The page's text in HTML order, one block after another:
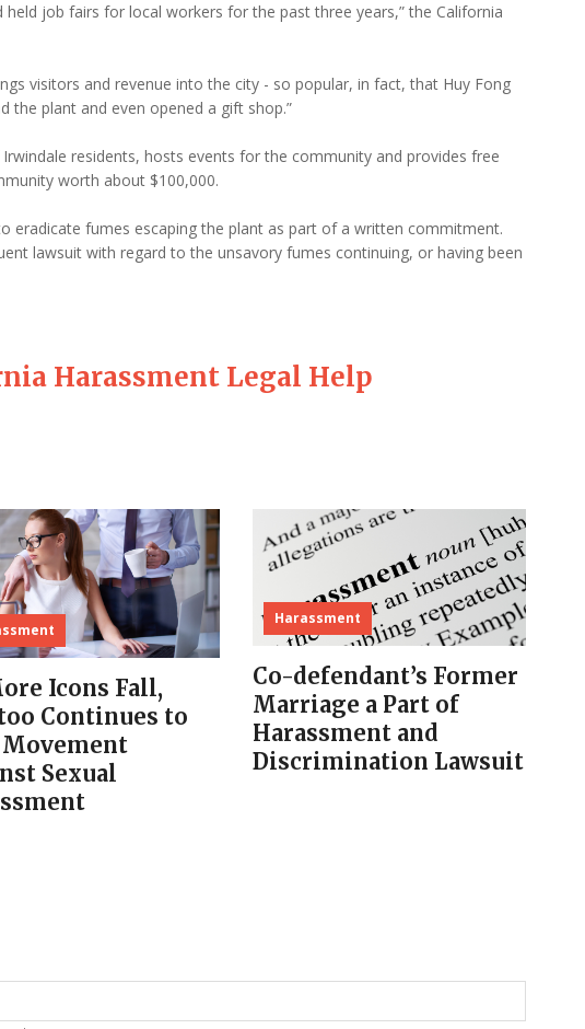
job fairs for local workers for the past three years,” the California
visitors and revenue into the city - so popular, in fact, that Huy Fong
plant and even opened a gift shop.”
residents, hosts events for the community and provides free
worth about $100,000.
eradicate fumes escaping the plant as part of a written commitment.
lawsuit with regard to the unsavory fumes continuing, or having been
Harassment Legal Help
Icons Fall,
Continues to
Sexual
Harassment
Co-defendant’s Former
Marriage a Part of
Harassment and
Discrimination Lawsuit